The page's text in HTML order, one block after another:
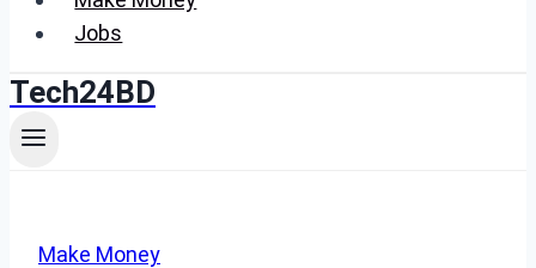
Jobs
Tech24BD
Make Money